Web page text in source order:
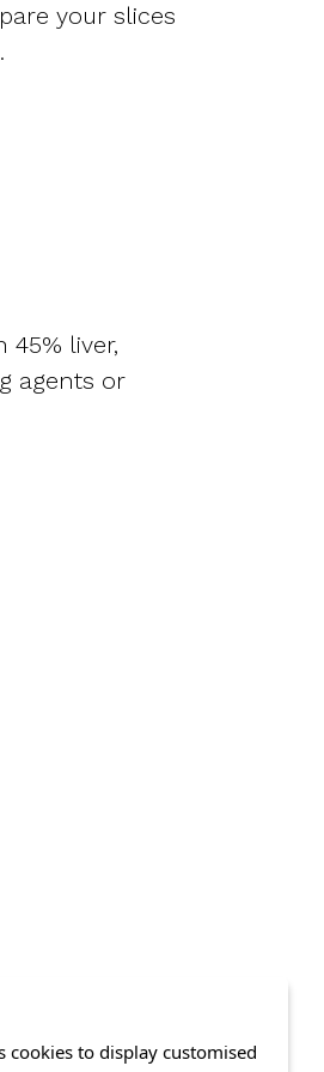
your slices
liver,
agents or
cookies to display customised